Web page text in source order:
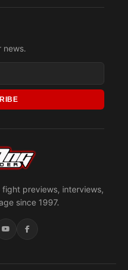
previews, interviews,
since 1997.
news.